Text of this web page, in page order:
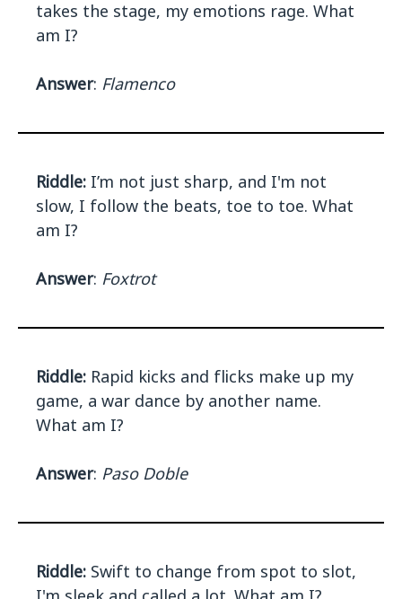
takes the stage, my emotions rage. What
am I?
Answer: Flamenco
Riddle: I’m not just sharp, and I'm not
slow, I follow the beats, toe to toe. What
am I?
Answer: Foxtrot
Riddle: Rapid kicks and flicks make up my
game, a war dance by another name.
What am I?
Answer: Paso Doble
Riddle: Swift to change from spot to slot,